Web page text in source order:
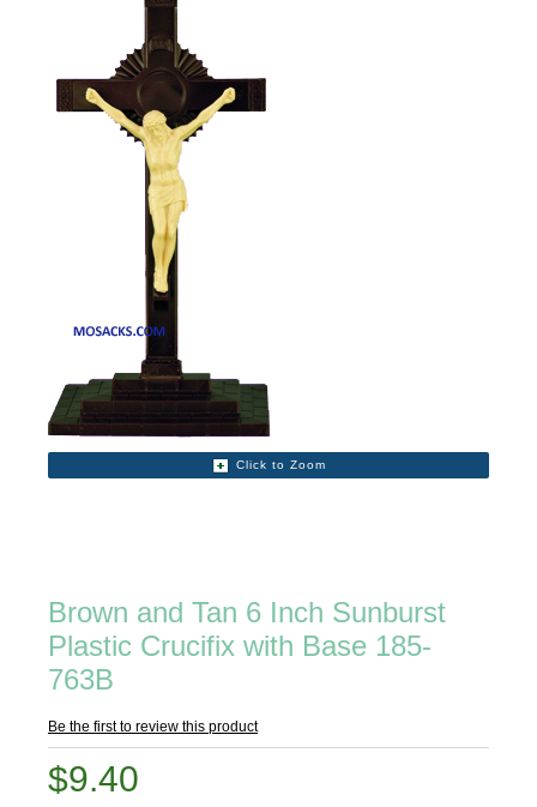
Click to Zoom
Brown and Tan 6 Inch Sunburst
Plastic Crucifix with Base 185-
763B
Be the first to review this product
$9.40